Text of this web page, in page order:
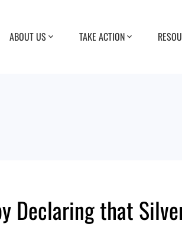
ABOUT US TAKE ACTION
Declaring that